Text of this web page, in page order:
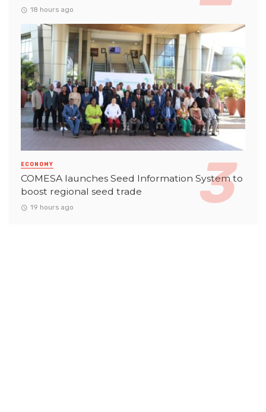
18 hours ago
ECONOMY
COMESA launches Seed Information System to
boost regional seed trade
19 hours ago